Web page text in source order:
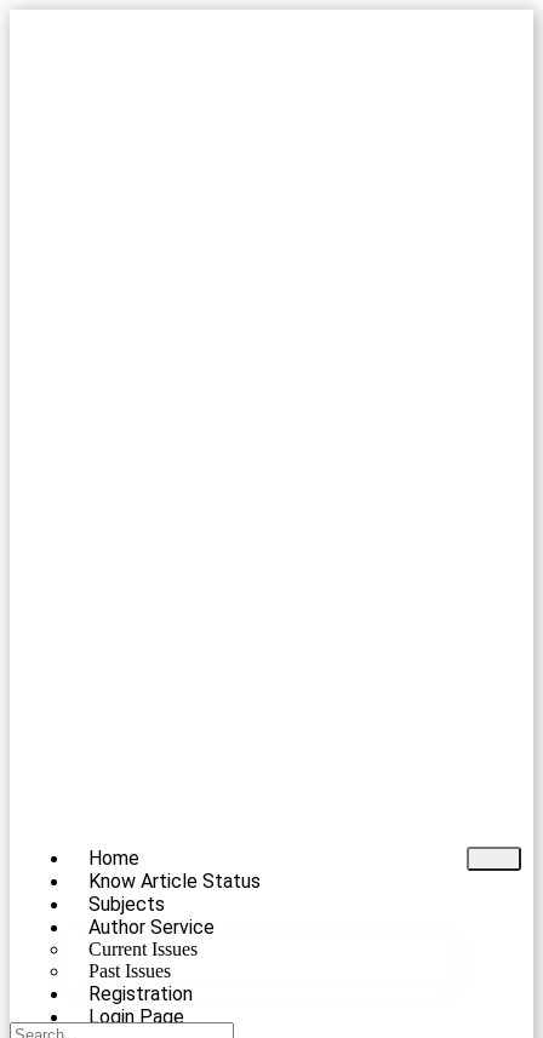
Home
Know Article Status
Subjects
Author Service
Current Issues
Past Issues
Registration
Login Page